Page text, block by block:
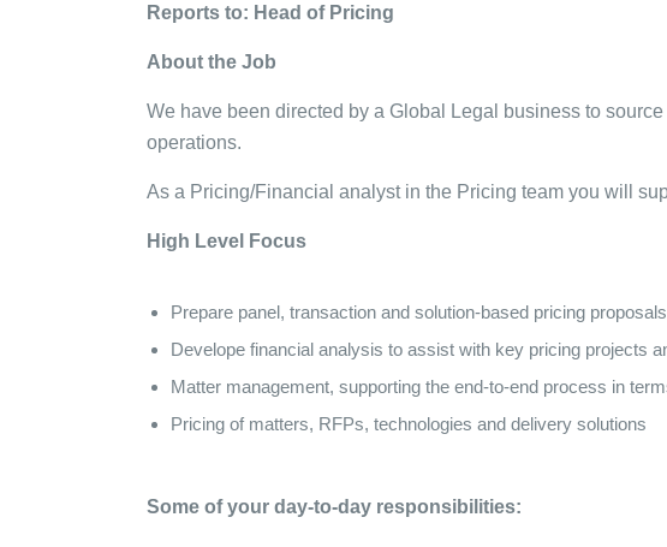
Reports to: Head of Pricing
About the Job
We have been directed by a Global Legal business to
operations.
As a Pricing/Financial analyst in the Pricing team you will
High Level Focus
Prepare panel, transaction and solution-based pricing
Develope financial analysis to assist with key pricing projects
Matter management, supporting the end-to-end process in
Pricing of matters, RFPs, technologies and delivery solutions
Some of your day-to-day responsibilities: